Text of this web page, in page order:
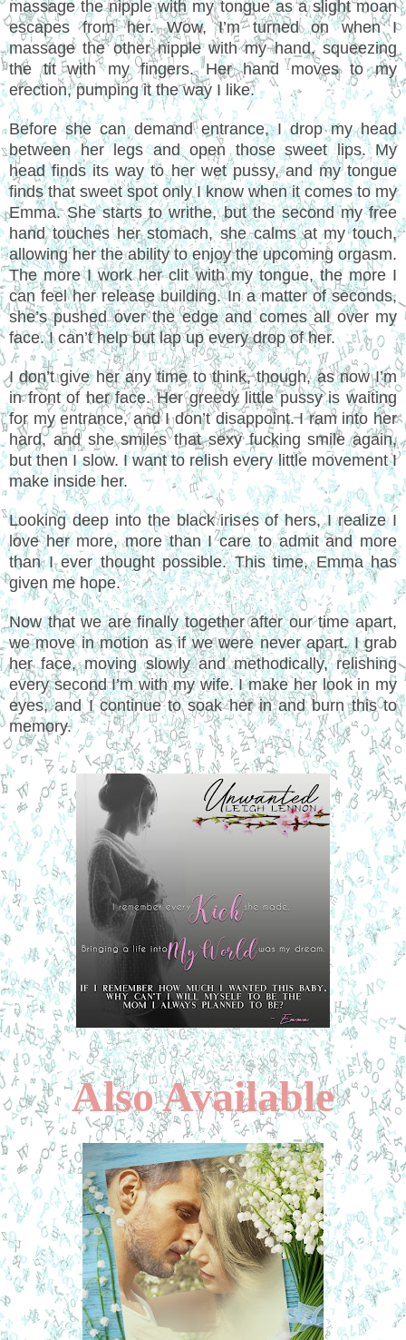
massage the nipple with my tongue as a slight moan
escapes from her. Wow, I’m turned on when I
massage the other nipple with my hand, squeezing
the tit with my fingers. Her hand moves to my
erection, pumping it the way I like.
Before she can demand entrance, I drop my head
between her legs and open those sweet lips. My
head finds its way to her wet pussy, and my tongue
finds that sweet spot only I know when it comes to my
Emma. She starts to writhe, but the second my free
hand touches her stomach, she calms at my touch,
allowing her the ability to enjoy the upcoming orgasm.
The more I work her clit with my tongue, the more I
can feel her release building. In a matter of seconds,
she’s pushed over the edge and comes all over my
face. I can’t help but lap up every drop of her.
I don’t give her any time to think, though, as now I’m
in front of her face. Her greedy little pussy is waiting
for my entrance, and I don’t disappoint. I ram into her
hard, and she smiles that sexy fucking smile again,
but then I slow. I want to relish every little movement I
make inside her.
Looking deep into the black irises of hers, I realize I
love her more, more than I care to admit and more
than I ever thought possible. This time, Emma has
given me hope.
Now that we are finally together after our time apart,
we move in motion as if we were never apart. I grab
her face, moving slowly and methodically, relishing
every second I’m with my wife. I make her look in my
eyes, and I continue to soak her in and burn this to
memory.
Also Available